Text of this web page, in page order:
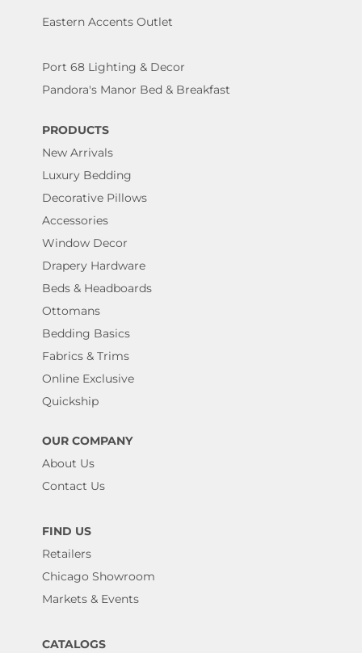
Eastern Accents Outlet
Port 68 Lighting & Decor
Pandora's Manor Bed & Breakfast
PRODUCTS
New Arrivals
Luxury Bedding
Decorative Pillows
Accessories
Window Decor
Drapery Hardware
Beds & Headboards
Ottomans
Bedding Basics
Fabrics & Trims
Online Exclusive
Quickship
OUR COMPANY
About Us
Contact Us
FIND US
Retailers
Chicago Showroom
Markets & Events
CATALOGS